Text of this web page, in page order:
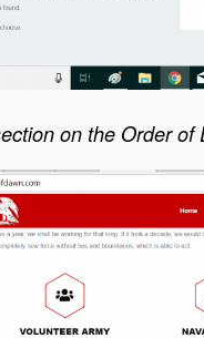
on the Order